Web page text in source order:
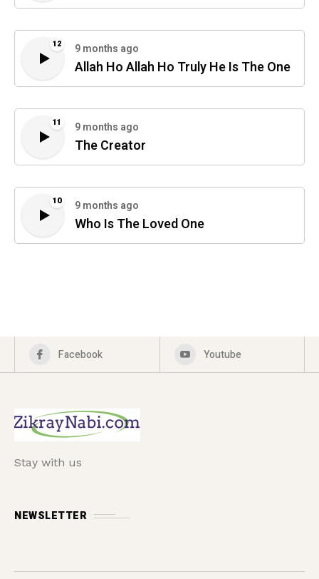
12 9 months ago
Allah Ho Allah Ho Truly He Is The One
11 9 months ago
The Creator
10 9 months ago
Who Is The Loved One
Facebook Youtube
Stay with us
NEWSLETTER